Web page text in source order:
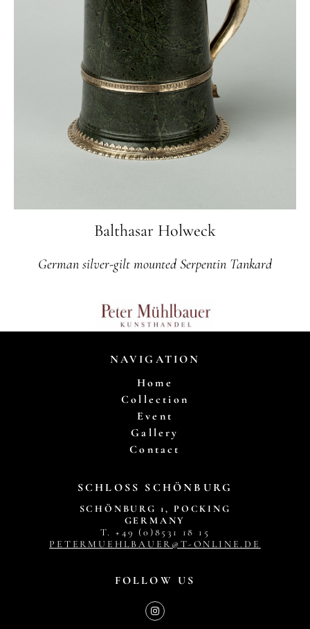
Balthasar Holweck
German silver-gilt mounted Serpentin Tankard
NAVIGATION
Home
Collection
Event
Gallery
Contact
SCHLOSS SCHÖNBURG
SCHÖNBURG 1, POCKING
GERMANY
T. +49 (0)8531 18 15
PETERMUEHLBAUER@T-ONLINE.DE
FOLLOW US